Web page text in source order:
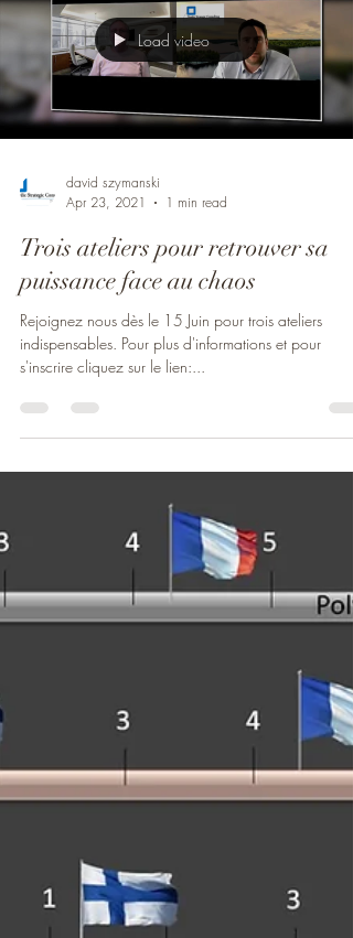
Load video
david szymanski
Apr 23, 2021
1 min read
Trois ateliers pour retrouver sa
puissance face au chaos
Rejoignez nous dès le 15 Juin pour trois ateliers
indispensables. Pour plus d'informations et pour
s'inscrire cliquez sur le lien:...